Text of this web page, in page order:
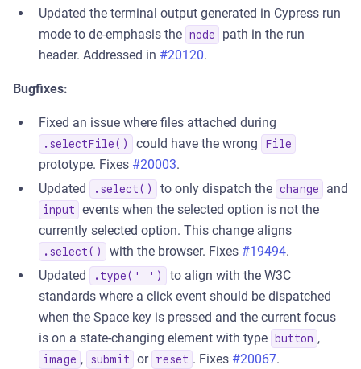
Updated the terminal output generated in Cypress run
mode to de-emphasis the node
path in the run
header. Addressed in #20120.
Bugfixes:
Fixed an issue where files attached during
.selectFile() could have the wrong File
prototype. Fixes #20003.
Updated
.select() to only dispatch the change and
input
events when the selected option is not the
currently selected option. This change aligns
.select() with the browser. Fixes #19494.
Updated
.type(' ')
to align with the W3C
standards where a click event should be dispatched
when the Space key is pressed and the current focus
is on a state-changing element with type
button ,
image , submit or reset . Fixes #20067.